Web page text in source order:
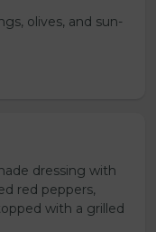
olives, and sun-
dressing with
red peppers,
with a grilled